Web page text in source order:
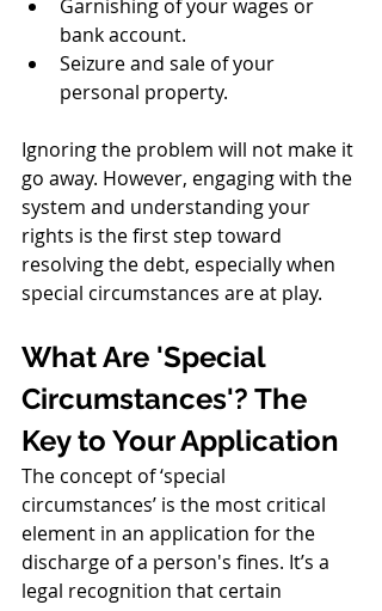
Garnishing of your wages or
bank account.
Seizure and sale of your
personal property.
Ignoring the problem will not make it
go away. However, engaging with the
system and understanding your
rights is the first step toward
resolving the debt, especially when
special circumstances are at play.
What Are 'Special
Circumstances'? The
Key to Your Application
The concept of ‘special
circumstances’ is the most critical
element in an application for the
discharge of a person's fines. It’s a
legal recognition that certain